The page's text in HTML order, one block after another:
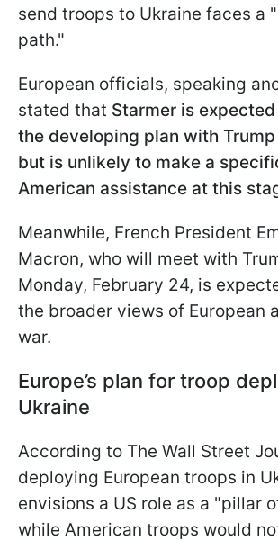
send troops to Ukraine faces a
path."
European officials, speaking
stated that Starmer is
the developing plan with
but is unlikely to make a
American assistance at this
Meanwhile, French President
Macron, who will meet with
Monday, February 24, is
the broader views of European
war.
Europe’s plan for troop
Ukraine
According to The Wall Street
deploying European troops in
envisions a US role as a "pillar
while American troops would